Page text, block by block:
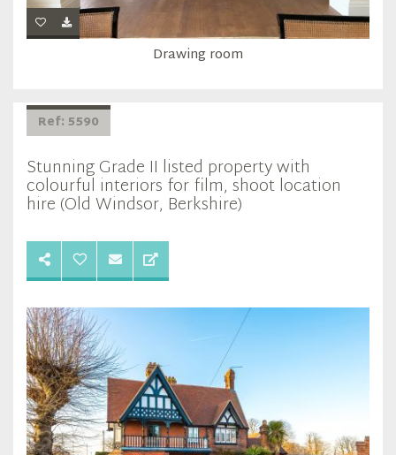
Drawing room
Ref: 5590
Stunning Grade II listed property with
colourful interiors for film, shoot location
hire (Old Windsor, Berkshire)